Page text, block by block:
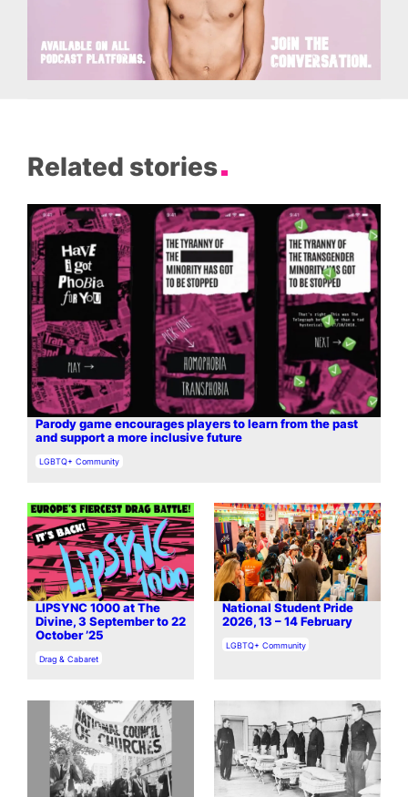
Related stories
Parody game encourages players to learn from the past
and support a more inclusive future
In relation to
LGBTQ+ Community
LIPSYNC 1000 at The
Divine, 3 September to 22
October ’25
In relation to
Drag & Cabaret
National Student Pride
2026, 13 – 14 February
In relation to
LGBTQ+ Community